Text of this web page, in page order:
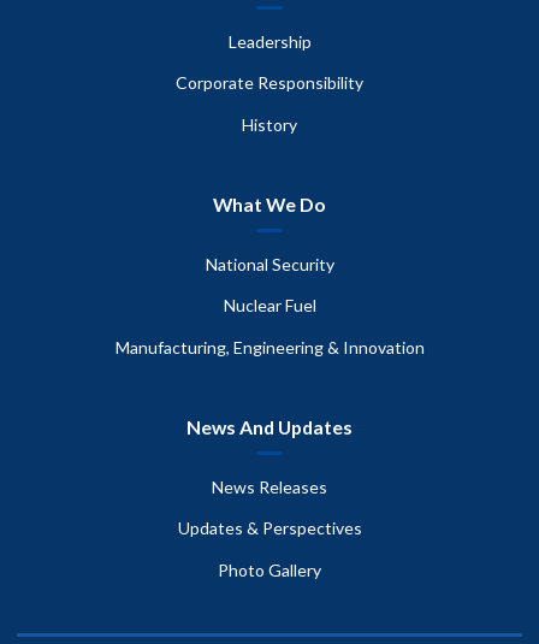
Leadership
Corporate Responsibility
History
What We Do
National Security
Nuclear Fuel
Manufacturing, Engineering & Innovation
News And Updates
News Releases
Updates & Perspectives
Photo Gallery